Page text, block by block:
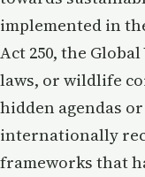
implemented in
Act 250, the
laws, or wildlife
hidden agendas
internationally
frameworks that